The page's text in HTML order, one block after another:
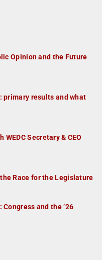
Opinion and the Future
results and what
Secretary & CEO
Race for the Legislature
and the ’26